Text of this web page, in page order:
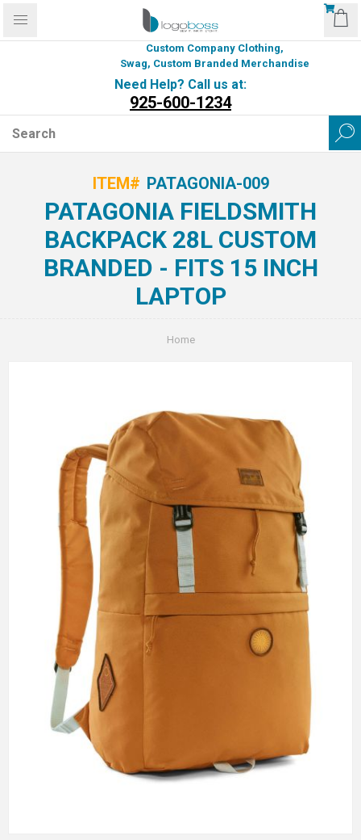
Custom Company Clothing,
Swag, Custom Branded Merchandise
Need Help? Call us at:
925-600-1234
ITEM# PATAGONIA-009
PATAGONIA FIELDSMITH
BACKPACK 28L CUSTOM
BRANDED - FITS 15 INCH
LAPTOP
Home